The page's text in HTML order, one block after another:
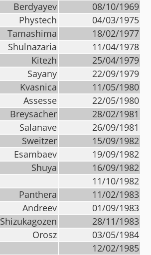
Berdyayev
08/10/1969
Phystech
04/03/1975
Tamashima
18/02/1977
Shulnazaria
11/04/1978
Kitezh
25/04/1979
Sayany
22/09/1979
Kvasnica
11/05/1980
Assesse
22/05/1980
Breysacher
28/02/1981
Salanave
26/09/1981
Sweitzer
15/09/1982
Esambaev
19/09/1982
Shuya
16/09/1982
11/10/1982
Panthera
11/02/1983
Andreev
01/09/1983
Shizukagozen
28/11/1983
Orosz
03/05/1984
12/02/1985